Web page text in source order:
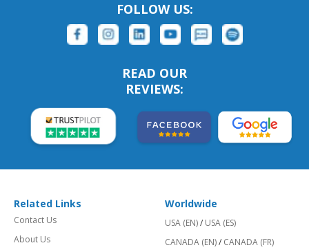
FOLLOW US:
READ OUR
REVIEWS:
Related Links
Contact Us
About Us
Worldwide
USA (EN)/ USA (ES)
CANADA (EN)/ CANADA (FR)